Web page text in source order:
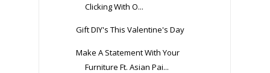
Clicking With O...
Gift DIY's This Valentine's Day
Make A Statement With Your
Furniture Ft. Asian Pai...